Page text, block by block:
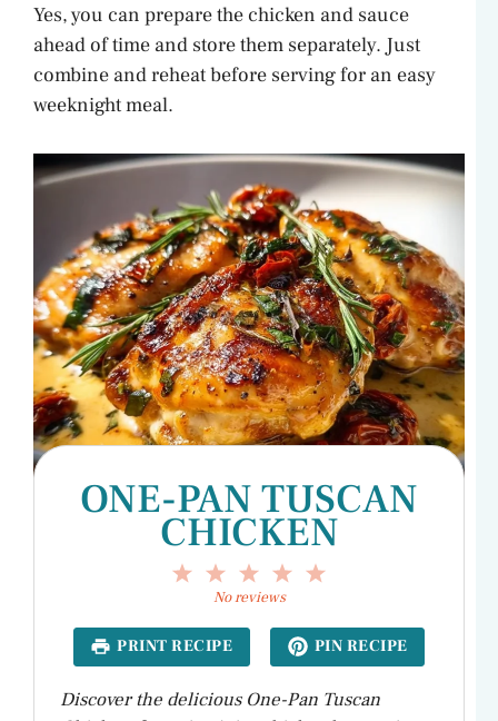
Yes, you can prepare the chicken and sauce
ahead of time and store them separately. Just
combine and reheat before serving for an easy
weeknight meal.
ONE-PAN TUSCAN
CHICKEN
4
3
Stars
2
Stars
Star
No reviews
PRINT RECIPE PIN RECIPE
Discover the delicious One-Pan Tuscan